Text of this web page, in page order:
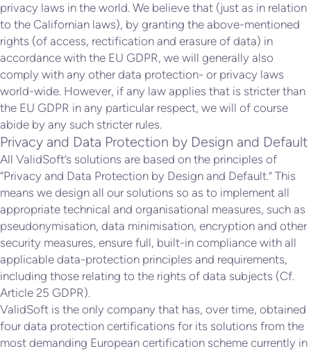
privacy laws in the world. We believe that (just as in relation
to the Californian laws), by granting the above-mentioned
rights (of access, rectification and erasure of data) in
accordance with the EU GDPR, we will generally also
comply with any other data protection- or privacy laws
world-wide. However, if any law applies that is stricter than
the EU GDPR in any particular respect, we will of course
abide by any such stricter rules.
Privacy and Data Protection by Design and Default
All ValidSoft’s solutions are based on the principles of
“Privacy and Data Protection by Design and Default.” This
means we design all our solutions so as to implement all
appropriate technical and organisational measures, such as
pseudonymisation, data minimisation, encryption and other
security measures, ensure full, built-in compliance with all
applicable data-protection principles and requirements,
including those relating to the rights of data subjects (Cf.
Article 25 GDPR).
ValidSoft is the only company that has, over time, obtained
four data protection certifications for its solutions from the
most demanding European certification scheme currently in